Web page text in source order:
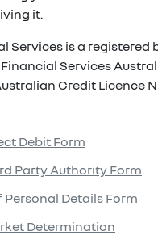
it.
Services is a registered
Services
Credit Licence
Debit Form
Party Authority Form
Personal Details Form
Determination